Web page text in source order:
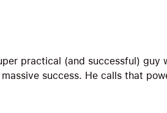
practical (and successful) guy
success. He calls that
from the anti-quantum leap
edge master and how to create